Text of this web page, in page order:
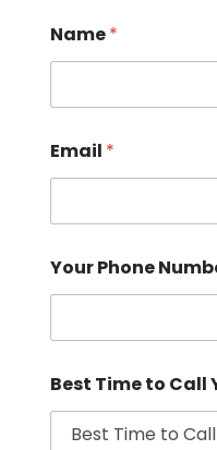
Name*
Email *
Your Phone
Best Time to Call